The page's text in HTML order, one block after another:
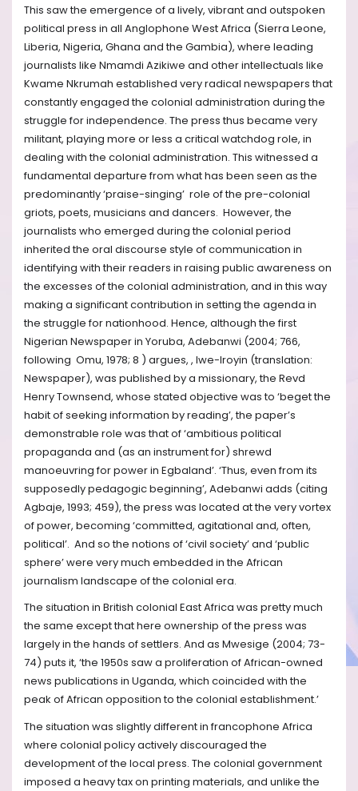
This saw the emergence of a lively, vibrant and outspoken
political press in all Anglophone West Africa (Sierra Leone,
Liberia, Nigeria, Ghana and the Gambia), where leading
journalists like Nmamdi Azikiwe and other intellectuals like
Kwame Nkrumah established very radical newspapers that
constantly engaged the colonial administration during the
struggle for independence. The press thus became very
militant, playing more or less a critical watchdog role, in
dealing with the colonial administration. This witnessed a
fundamental departure from what has been seen as the
predominantly ‘praise-singing’ role of the pre-colonial
griots, poets, musicians and dancers. However, the
journalists who emerged during the colonial period
inherited the oral discourse style of communication in
identifying with their readers in raising public awareness on
the excesses of the colonial administration, and in this way
making a significant contribution in setting the agenda in
the struggle for nationhood. Hence, although the first
Nigerian Newspaper in Yoruba, Adebanwi (2004; 766,
following Omu, 1978; 8 ) argues, , Iwe-Iroyin (translation:
Newspaper), was published by a missionary, the Revd
Henry Townsend, whose stated objective was to ‘beget the
habit of seeking information by reading’, the paper’s
demonstrable role was that of ‘ambitious political
propaganda and (as an instrument for) shrewd
manoeuvring for power in Egbaland’. ‘Thus, even from its
supposedly pedagogic beginning’, Adebanwi adds (citing
Agbaje, 1993; 459), the press was located at the very vortex
of power, becoming ‘committed, agitational and, often,
political’. And so the notions of ‘civil society’ and ‘public
sphere’ were very much embedded in the African
journalism landscape of the colonial era.
The situation in British colonial East Africa was pretty much
the same except that here ownership of the press was
largely in the hands of settlers. And as Mwesige (2004; 73-
74) puts it, ‘the 1950s saw a proliferation of African-owned
news publications in Uganda, which coincided with the
peak of African opposition to the colonial establishment.’
The situation was slightly different in francophone Africa
where colonial policy actively discouraged the
development of the local press. The colonial government
imposed a heavy tax on printing materials, and unlike the